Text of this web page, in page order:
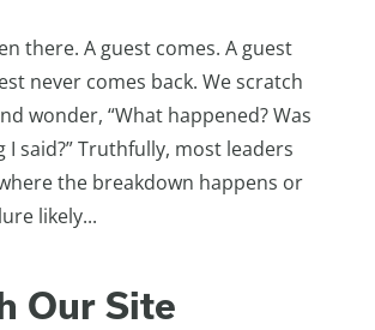
there. A guest comes. A guest
never comes back. We scratch
wonder, “What happened? Was
I said?” Truthfully, most leaders
the breakdown happens or
likely...
Our Site